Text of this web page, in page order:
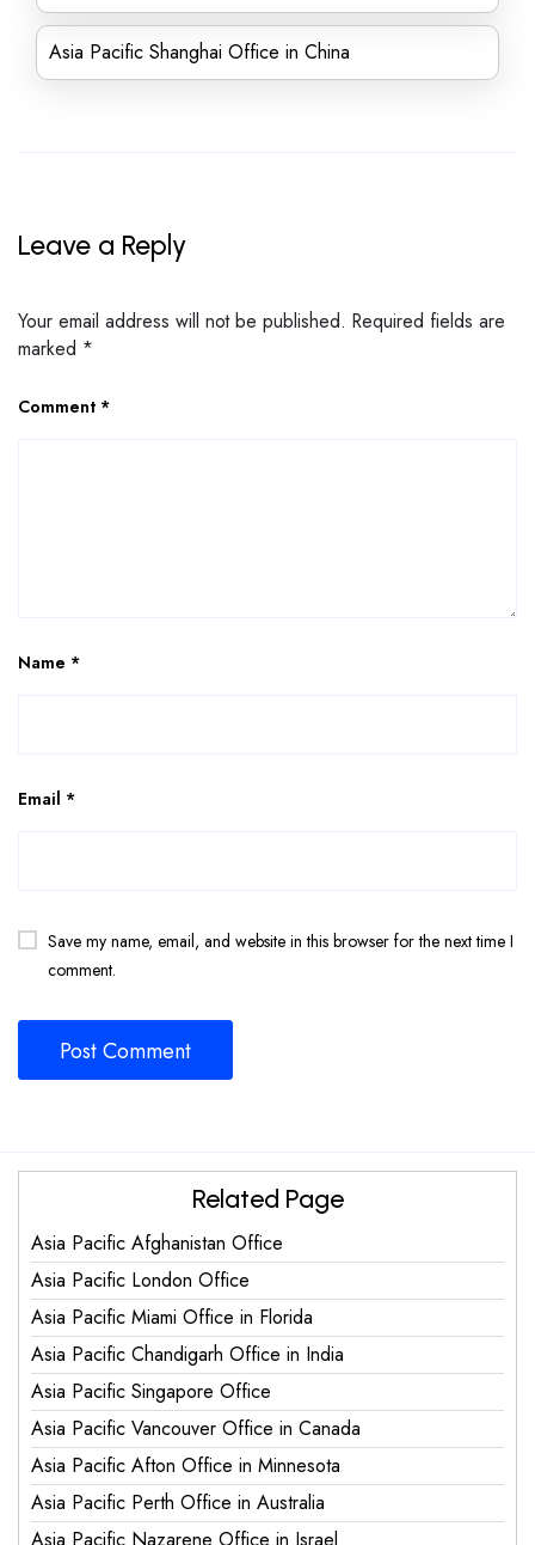
Asia Pacific Shanghai Office in China
Leave a Reply
Your email address will not be published. Required fields are
marked *
Comment *
Name *
Email *
Save my name, email, and website in this browser for the next time I
comment.
Related Page
Asia Pacific Afghanistan Office
Asia Pacific London Office
Asia Pacific Miami Office in Florida
Asia Pacific Chandigarh Office in India
Asia Pacific Singapore Office
Asia Pacific Vancouver Office in Canada
Asia Pacific Afton Office in Minnesota
Asia Pacific Perth Office in Australia
Asia Pacific Nazarene Office in Israel